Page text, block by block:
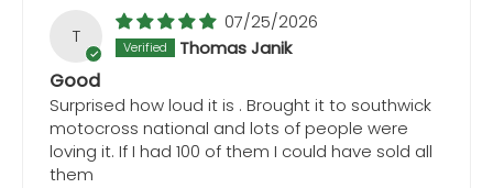
T
07/25/2026
Thomas Janik
Good
Surprised how loud it is . Brought it to southwick
motocross national and lots of people were
loving it. If I had 100 of them I could have sold all
them